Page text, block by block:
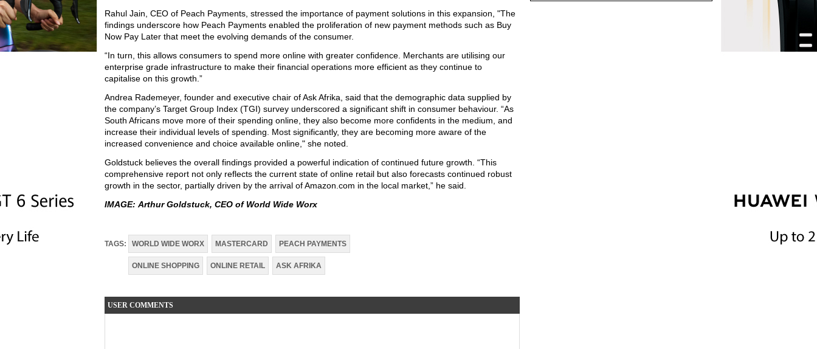
Rahul Jain, CEO of Peach Payments, stressed the importance of payment solutions in this expansion, "The
findings underscore how Peach Payments enabled the proliferation of new payment methods such as Buy
Now Pay Later that meet the evolving demands of the consumer.
“In turn, this allows consumers to spend more online with greater confidence. Merchants are utilising our
enterprise grade infrastructure to make their financial operations more efficient as they continue to
capitalise on this growth.”
Andrea Rademeyer, founder and executive chair of Ask Afrika, said that the demographic data supplied by
the company’s Target Group Index (TGI) survey underscored a significant shift in consumer behaviour. “As
South Africans move more of their spending online, they also become more confidents in the medium, and
increase their individual levels of spending. Most significantly, they are becoming more aware of the
increased convenience and choice available online," she noted.
Goldstuck believes the overall findings provided a powerful indication of continued future growth. “This
comprehensive report not only reflects the current state of online retail but also forecasts continued robust
growth in the sector, partially driven by the arrival of Amazon.com in the local market,” he said.
IMAGE: Arthur Goldstuck, CEO of World Wide Worx
TAGS: WORLD WIDE WORX MASTERCARD PEACH PAYMENTS
ONLINE SHOPPING ONLINE RETAIL ASK AFRIKA
USER COMMENTS